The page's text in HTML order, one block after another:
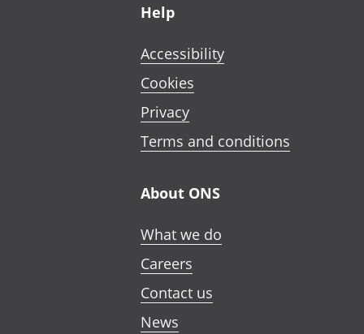
Help
Accessibility
Cookies
Privacy
Terms and conditions
About ONS
What we do
Careers
Contact us
News